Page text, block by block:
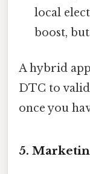
local
boost,
A hybrid
DTC to
once you
5.